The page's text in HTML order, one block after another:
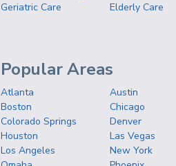
Geriatric Care
Elderly Care
Popular Areas
Atlanta
Austin
Boston
Chicago
Colorado Springs
Denver
Houston
Las Vegas
Los Angeles
New York